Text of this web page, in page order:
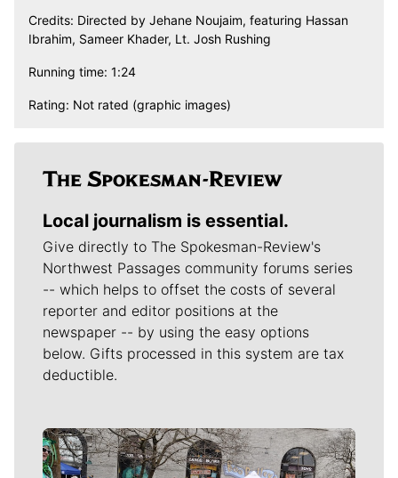
Credits: Directed by Jehane Noujaim, featuring Hassan
Ibrahim, Sameer Khader, Lt. Josh Rushing
Running time: 1:24
Rating: Not rated (graphic images)
Local journalism is essential.
Give directly to The Spokesman-Review's
Northwest Passages community forums series
-- which helps to offset the costs of several
reporter and editor positions at the
newspaper -- by using the easy options
below. Gifts processed in this system are tax
deductible.
Meet Our Journalists